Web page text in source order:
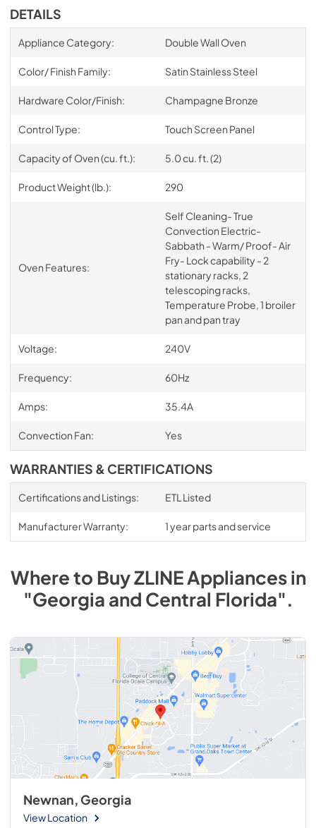
DETAILS
Appliance Category: Double Wall Oven
Color/ Finish Family: Satin Stainless Steel
Hardware Color/Finish: Champagne Bronze
Control Type: Touch Screen Panel
Capacity of Oven (cu. ft.): 5.0 cu. ft. (2)
Product Weight (lb.): 290
Oven Features:
Self Cleaning- True
Convection Electric-
Sabbath - Warm/ Proof- Air
Fry- Lock capability - 2
stationary racks, 2
telescoping racks,
Temperature Probe, 1 broiler
pan and pan tray
Voltage: 240V
Frequency: 60Hz
Amps: 35.4A
Convection Fan: Yes
WARRANTIES & CERTIFICATIONS
Certifications and Listings: ETL Listed
Manufacturer Warranty: 1 year parts and service
Where to BuyZLINEAppliancesin
"Georgia and Central Florida".
Newnan, Georgia
View Location